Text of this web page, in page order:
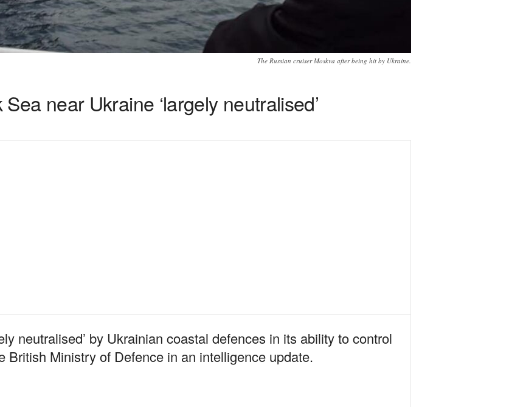
The Russian cruiser Moskva after being hit by Ukraine.
near Ukraine ‘largely neutralised’
neutralised’ by Ukrainian coastal defences in its ability to control
British Ministry of Defence in an intelligence update.